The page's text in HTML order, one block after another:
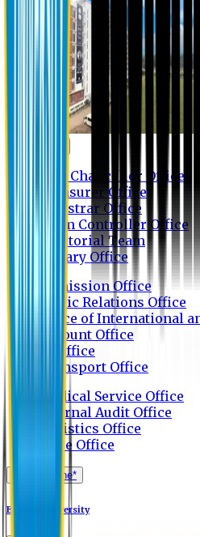
Vice Chancellor Office
Treasurer Office
Registrar Office
Exam Controller Office
Proctorial Team
Library Office
Admission Office
Public Relations Office
Office of International
Account Office
IT Office
Transport Office
Medical Service Office
Internal Audit Office
Logistics Office
Store Office
Apply Online*
Eastern University